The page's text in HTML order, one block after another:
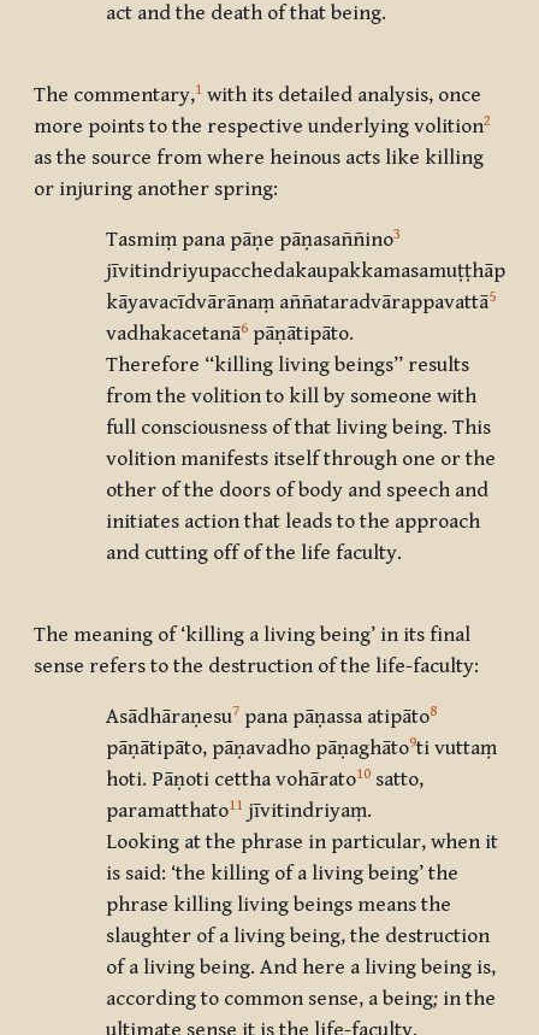
act and the death of that being.
The commentary,1 with its detailed analysis, once
more points to the respective underlying volition2
as the source from where heinous acts like killing
or injuring another spring:
Tasmiṃ pana pāṇe pāṇasaññino3
jīvitindriyupacchedakaupakkamasamuṭṭhāpikā
kāyavacīdvārānaṃ aññataradvārappavattā5
vadhakacetanā6 pāṇātipāto.
Therefore “killing living beings” results
from the volition to kill by someone with
full consciousness of that living being. This
volition manifests itself through one or the
other of the doors of body and speech and
initiates action that leads to the approach
and cutting off of the life faculty.
The meaning of ‘killing a living being’ in its final
sense refers to the destruction of the life-faculty:
Asādhāraṇesu7 pana pāṇassa atipāto8
pāṇātipāto, pāṇavadho pāṇaghāto9ti vuttaṃ
hoti. Pāṇoti cettha vohārato10 satto,
paramatthato11 jīvitindriyaṃ.
Looking at the phrase in particular, when it
is said: ‘the killing of a living being’ the
phrase killing living beings means the
slaughter of a living being, the destruction
of a living being. And here a living being is,
according to common sense, a being; in the